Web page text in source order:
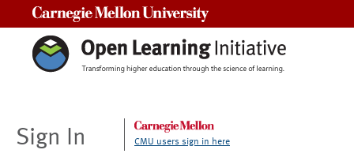
Sign In CMU users sign in here